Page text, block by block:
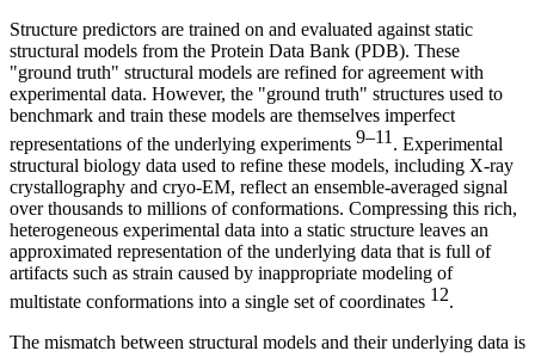
Structure predictors are trained on and evaluated against static
structural models from the Protein Data Bank (PDB). These
"ground truth" structural models are refined for agreement with
experimental data. However, the "ground truth" structures used to
benchmark and train these models are themselves imperfect
representations of the underlying experiments 9–11 . Experimental
structural biology data used to refine these models, including X-ray
crystallography and cryo-EM, reflect an ensemble-averaged signal
over thousands to millions of conformations. Compressing this rich,
heterogeneous experimental data into a static structure leaves an
approximated representation of the underlying data that is full of
artifacts such as strain caused by inappropriate modeling of
multistate conformations into a single set of coordinates 12.
The mismatch between structural models and their underlying data is